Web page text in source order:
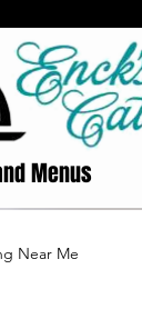
Menus
Near Me